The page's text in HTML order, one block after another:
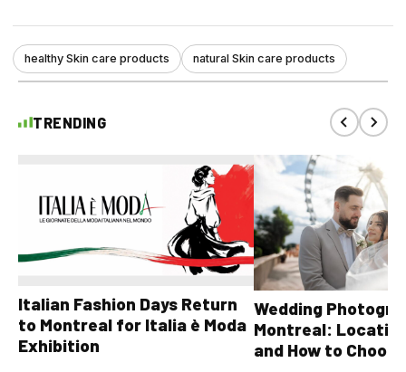
healthy Skin care products natural Skin care products
TRENDING
Italian Fashion Days Return
to Montreal for Italia è Moda
Exhibition
Wedding
Montreal:
and How to Choose